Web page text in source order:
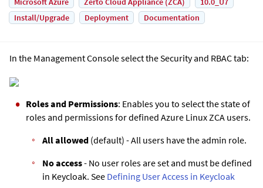
Install/Upgrade
Deployment Documentation
In the Management Console select the Security and RBAC tab:
Roles and Permissions: Enables you to select the state of
roles and permissions for defined Azure Linux ZCA users.
All allowed (default) - All users have the admin role.
No access- No user roles are set and must be defined
in Keycloak. See Defining User Access in Keycloak